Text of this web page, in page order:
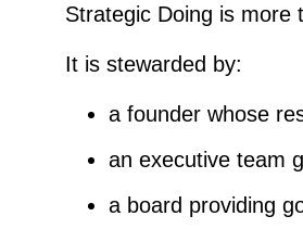
Strategic Doing is
It is stewarded by:
a founder whose
an executive team
a board providing